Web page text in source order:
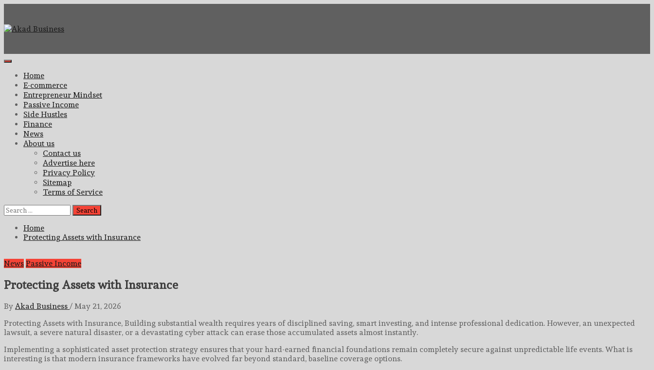
content
Primary
MenuHome
E-commerce
Entrepreneur Mindset
Passive Income
Side Hustles
Finance
News
About us
Contact us
Advertise here
Privacy Policy
Sitemap
Terms of Service
Search
for:
Home
Protecting Assets with Insurance
News Passive Income
Protecting Assets with Insurance
By Akad Business / May 21, 2026
Protecting Assets with Insurance, Building substantial wealth requires years of disciplined saving, smart investing, and intense professional dedication. However, an unexpected
lawsuit, a severe natural disaster, or a devastating cyber attack can erase those accumulated assets almost instantly.
Implementing a sophisticated asset protection strategy ensures that your hard-earned financial foundations remain completely secure against unpredictable life events. What is
interesting is that modern insurance frameworks have evolved far beyond standard, baseline coverage options.